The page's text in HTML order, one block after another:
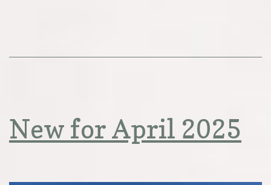
New for April 2025